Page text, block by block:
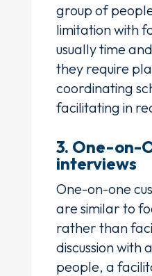
group of
limitation with
usually time
they require
coordinating
facilitating in
3. One-on-
interviews
One-on-one
are similar to
rather than
discussion with
people, a